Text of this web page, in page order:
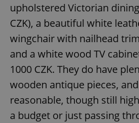
upholstered Victorian
CZK), a beautiful white
wingchair with nailhead trim
and a white wood TV
1000 CZK. They do have
wooden antique pieces,
reasonable, though still
a budget or just passing
Name
Provider
/Domain
_ga
Google
.expats.cz
Name
Provider
/ Domain
Expiration
_fbp
Meta
Platform
Inc.
3 months